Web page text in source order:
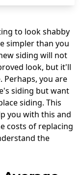
to look shabby
simpler than you
siding will not
look, but it'll
Perhaps, you are
siding but want
siding. This
you with this and
costs of replacing
the